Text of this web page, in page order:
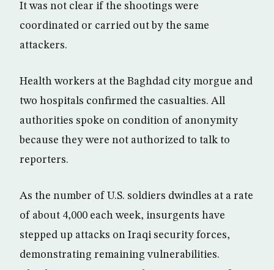
It was not clear if the shootings were
coordinated or carried out by the same
attackers.
Health workers at the Baghdad city morgue and
two hospitals confirmed the casualties. All
authorities spoke on condition of anonymity
because they were not authorized to talk to
reporters.
As the number of U.S. soldiers dwindles at a rate
of about 4,000 each week, insurgents have
stepped up attacks on Iraqi security forces,
demonstrating remaining vulnerabilities.